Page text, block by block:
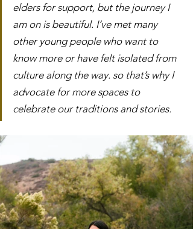
elders for support, but the journey I
am on is beautiful. I’ve met many
other young people who want to
know more or have felt isolated from
culture along the way. so that’s why I
advocate for more spaces to
celebrate our traditions and stories.